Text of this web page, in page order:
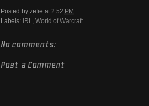
Posted by zefie at 2:52 PM
Labels: IRL World of Warcraft
No comments:
Post a Comment